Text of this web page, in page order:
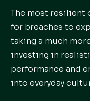
The most resilient
for breaches to
taking a much
investing in
performance and
into everyday